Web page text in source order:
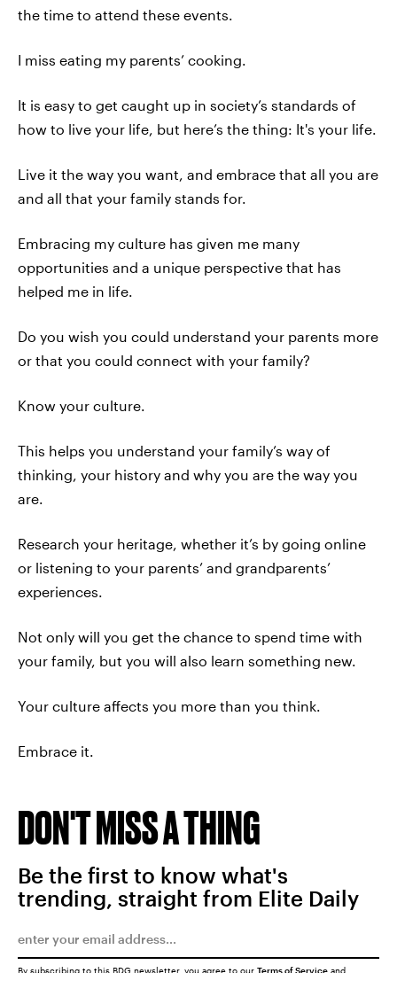
the time to attend these events.
I miss eating my parents’ cooking.
It is easy to get caught up in society’s standards of
how to live your life, but here’s the thing: It's your life.
Live it the way you want, and embrace that all you are
and all that your family stands for.
Embracing my culture has given me many
opportunities and a unique perspective that has
helped me in life.
Do you wish you could understand your parents more
or that you could connect with your family?
Know your culture.
This helps you understand your family’s way of
thinking, your history and why you are the way you
are.
Research your heritage, whether it’s by going online
or listening to your parents’ and grandparents’
experiences.
Not only will you get the chance to spend time with
your family, but you will also learn something new.
Your culture affects you more than you think.
Embrace it.
DON'T MISS A THING
Be the first to know what's
trending, straight from Elite Daily
By subscribing to this BDG newsletter, you agree to our Terms of Service and